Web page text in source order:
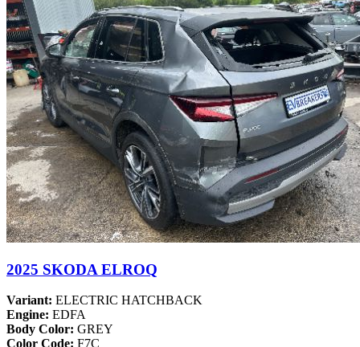
2025 SKODA ELROQ
Variant: ELECTRIC HATCHBACK
Engine: EDFA
Body Color: GREY
Color Code: F7C